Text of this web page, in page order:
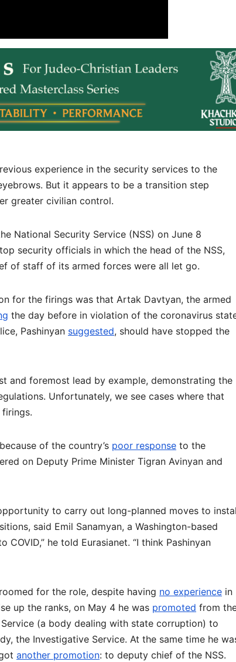
experience in the security services to the
But it appears to be a transition step
greater civilian control.
National Security Service (NSS) on June 8
security officials in which the head of the NSS,
of staff of its armed forces were all let go.
for the firings was that Artak Davtyan, the armed
the day before in violation of the coronavirus
Pashinyan suggested, should have stopped the
and foremost lead by example, demonstrating the
Unfortunately, we see cases where that
firings.
of the country’s poor response to the
on Deputy Prime Minister Tigran Avinyan and
to carry out long-planned moves to
said Emil Sanamyan, a Washington-based
he told Eurasianet. “I think Pashinyan
for the role, despite having no experience in
up the ranks, on May 4 he was promoted from
(a body dealing with state corruption) to
the Investigative Service. At the same time he
another promotion: to deputy chief of the NSS.